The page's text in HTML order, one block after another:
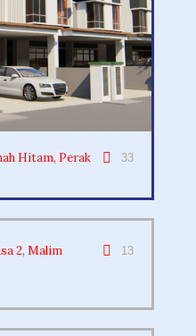
Hitam, Perak 33
2, Malim
13